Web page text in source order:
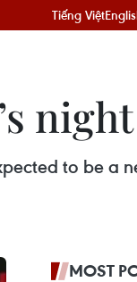
Tiếng Việt
to be a
MOST